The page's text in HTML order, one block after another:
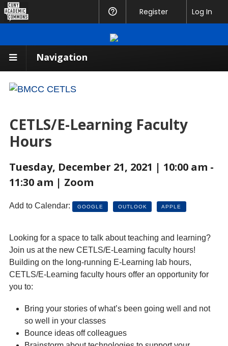
Navigation
CETLS/E-Learning Faculty
Hours
Tuesday, December 21, 2021 | 10:00 am -
11:30 am | Zoom
Add to Calendar: GOOGLE OUTLOOK APPLE
Looking for a space to talk about teaching and learning?
Join us at the new CETLS/E-Learning faculty hours!
Building on the long-running E-Learning lab hours,
CETLS/E-Learning faculty hours offer an opportunity for
you to:
Bring your stories of what’s been going well and not
so well in your classes
Bounce ideas off colleagues
Academic
Help
Register Log In